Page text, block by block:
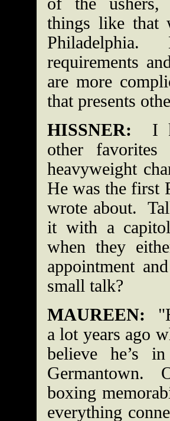
things like that
Philadelphia.
requirements
are more
that presents
HISSNER: I
other
heavyweight
He was the first
wrote about.
it with a
when they
appointment
small talk?
MAUREEN:
a lot years ago
believe he’s
Germantown.
boxing
everything